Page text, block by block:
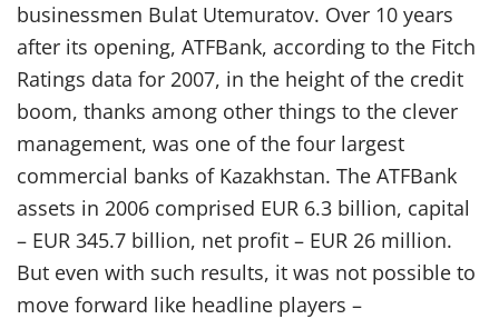
businessmen Bulat Utemuratov. Over 10 years
after its opening, ATFBank, according to the Fitch
Ratings data for 2007, in the height of the credit
boom, thanks among other things to the clever
management, was one of the four largest
commercial banks of Kazakhstan. The ATFBank
assets in 2006 comprised EUR 6.3 billion, capital
– EUR 345.7 billion, net profit – EUR 26 million.
But even with such results, it was not possible to
move forward like headline players –